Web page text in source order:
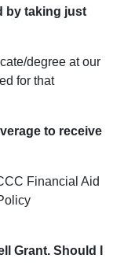
by taking just
degree at our
for that
to receive
Financial Aid
Policy
Grant. Should I